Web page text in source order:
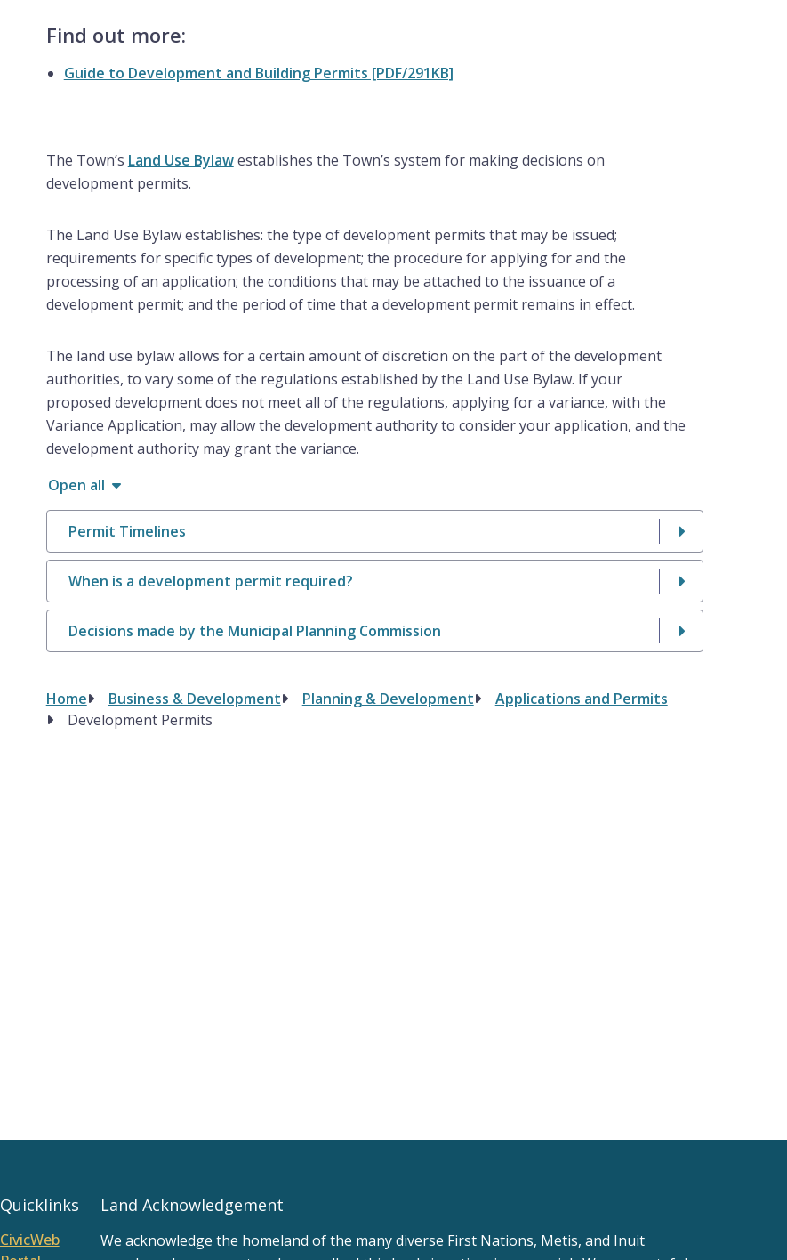
Find out more:
Guide to Development and Building Permits [PDF/291KB]
The Town’s Land Use Bylawestablishes the Town’s system for making decisions on
development permits.
The Land Use Bylaw establishes: the type of development permits that may be issued;
requirements for specific types of development; the procedure for applying for and the
processing of an application; the conditions that may be attached to the issuance of a
development permit; and the period of time that a development permit remains in effect.
The land use bylaw allows for a certain amount of discretion on the part of the development
authorities, to vary some of the regulations established by the Land Use Bylaw. If your
proposed development does not meet all of the regulations, applying for a variance, with the
Variance Application, may allow the development authority to consider your application, and the
development authority may grant the variance.
Open all
Permit Timelines
When is a development permit required?
Decisions made by the Municipal Planning Commission
Breadcrumb
Home Business & Development Planning & Development
Applications and Permits
Development Permits
Quicklinks
CivicWeb
Land Acknowledgement
We acknowledge the homeland of the many diverse First Nations, Metis, and Inuit